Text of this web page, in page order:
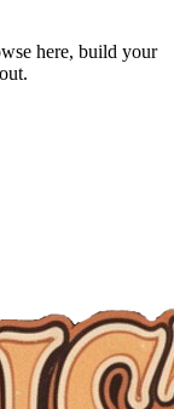
here, build your